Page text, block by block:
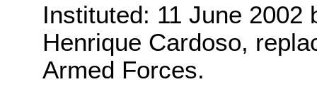
Instituted: 11 June 2002
Henrique Cardoso,
Armed Forces.